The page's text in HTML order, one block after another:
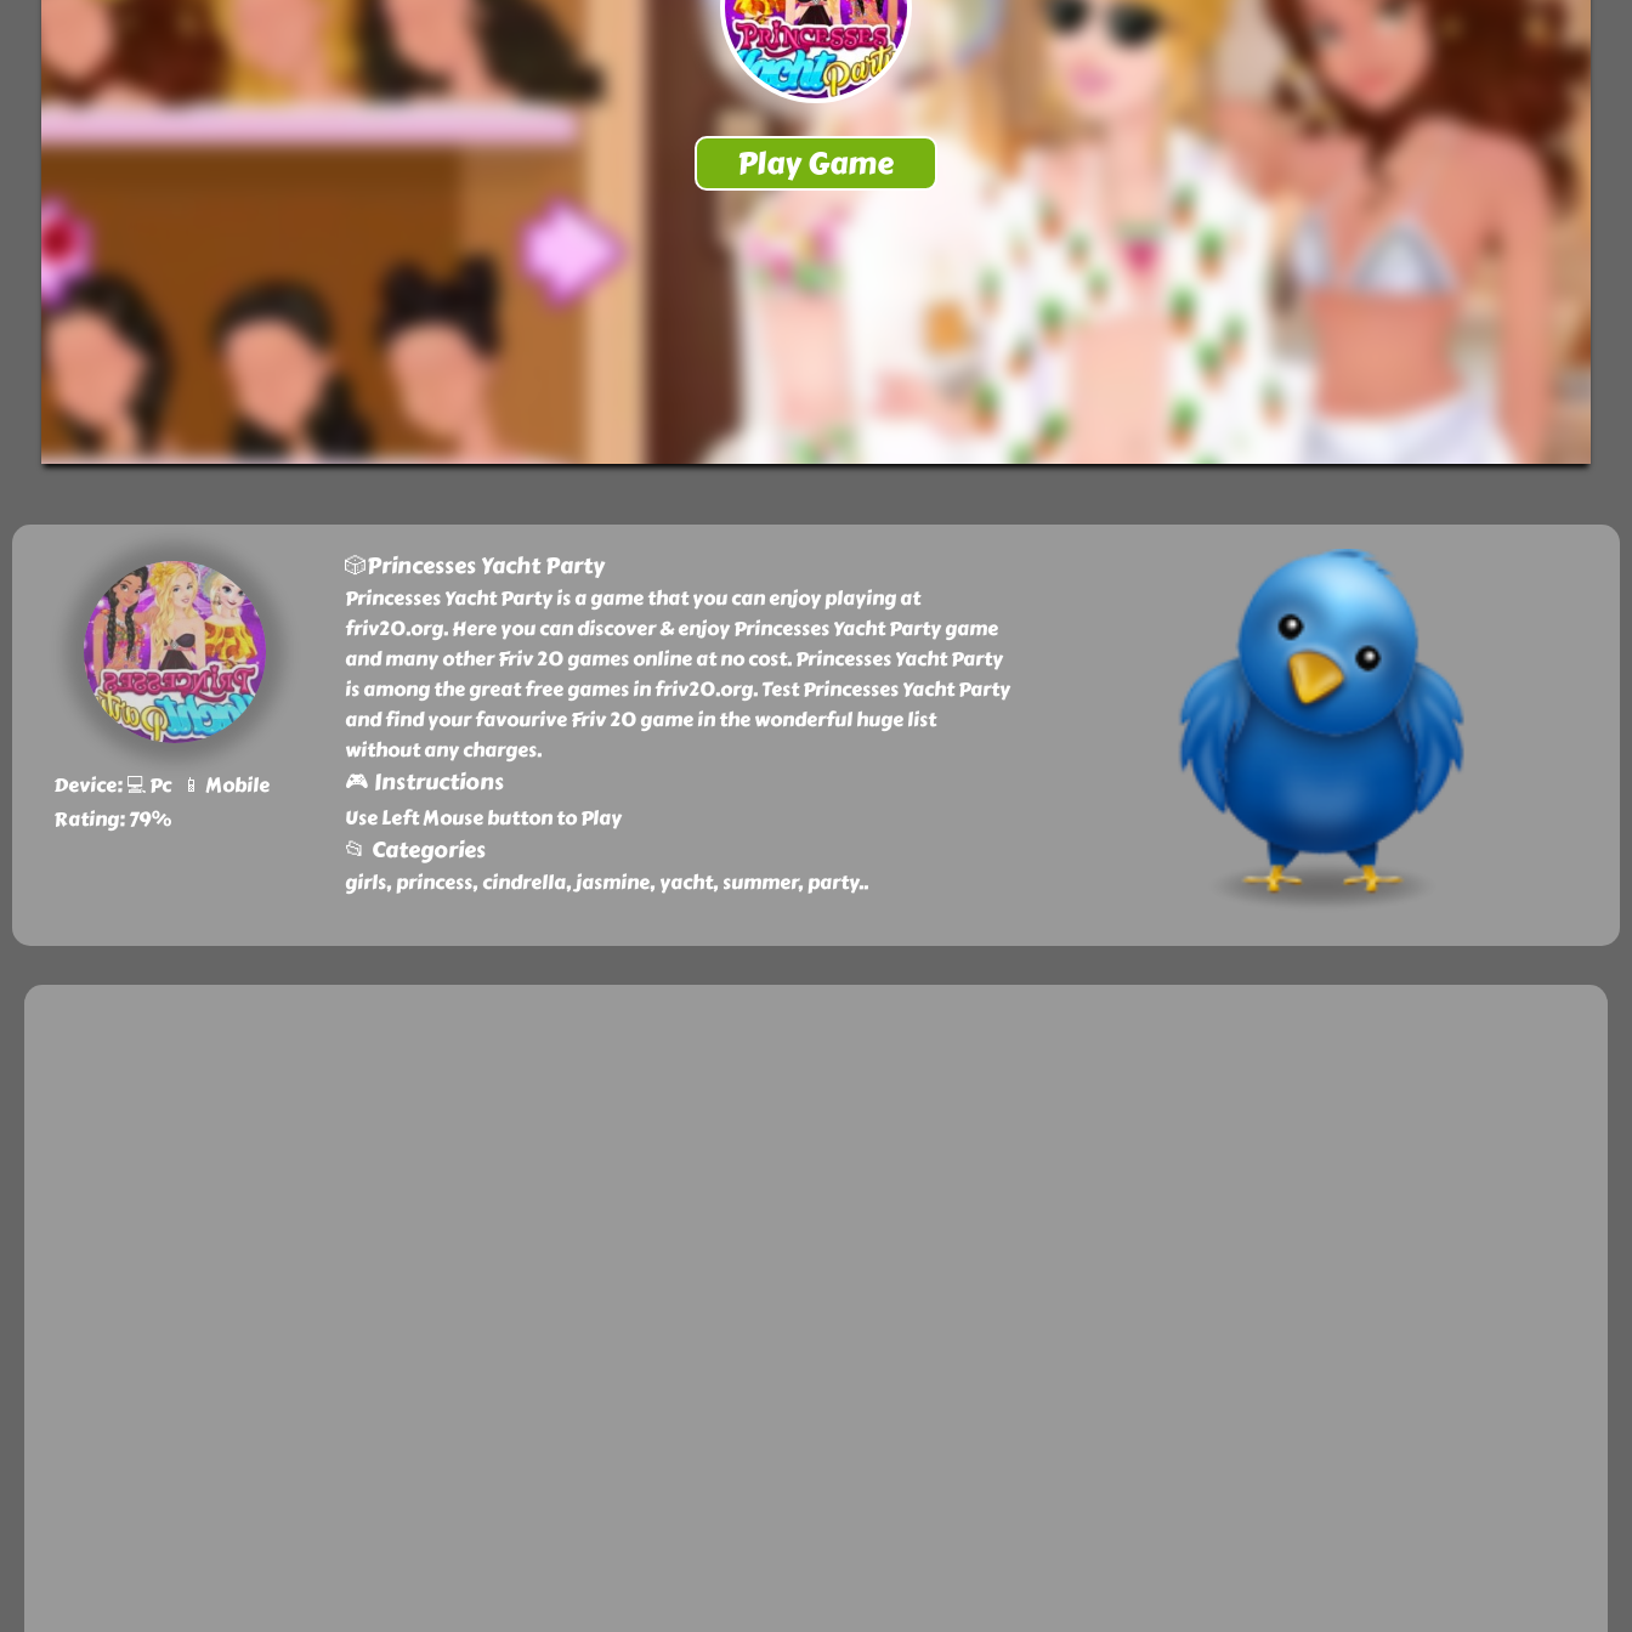
Device: 💻 Pc 📱 Mobile
Rating: 79%
🎲Princesses Yacht Party
Princesses Yacht Party is a game that you can enjoy playing at
friv20.org. Here you can discover & enjoy Princesses Yacht Party game
and many other Friv 20 games online at no cost. Princesses Yacht Party
is among the great free games in friv20.org. Test Princesses Yacht Party
and find your favourive Friv 20 game in the wonderful huge list
without any charges.
🎮 Instructions
Use Left Mouse button to Play
📂 Categories
girls, princess, cindrella, jasmine, yacht, summer, party..